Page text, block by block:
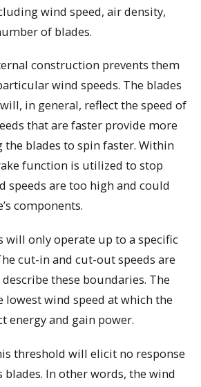
wind speed, air density,
of blades.
construction prevents them
wind speeds. The blades
in general, reflect the speed of
that are faster provide more
the blades to spin faster. Within
function is utilized to stop
speeds are too high and could
components.
will only operate up to a specific
cut-in and cut-out speeds are
these boundaries. The
lowest wind speed at which the
energy and gain power.
threshold will elicit no response
blades. In other words, the wind